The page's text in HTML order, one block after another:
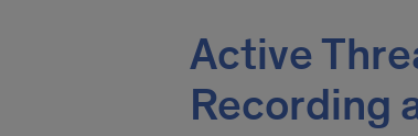
Active
Recording